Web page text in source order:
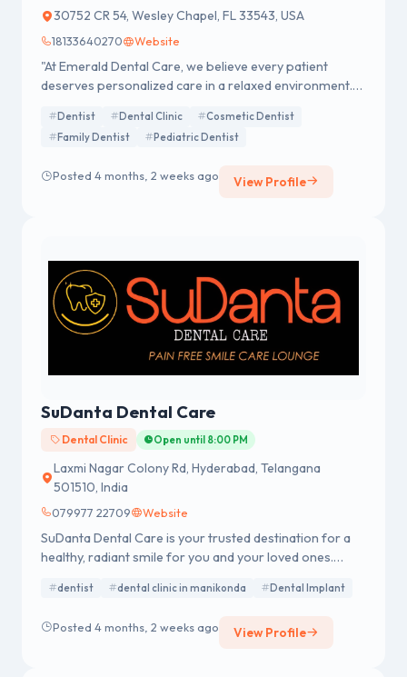
30752 CR 54, Wesley Chapel, FL 33543, USA
18133640270 Website
"At Emerald Dental Care, we believe every patient
deserves personalized care in a relaxed environment.
Cosmetic, and Implant dentistry. In addition to cutting-
edge procedures like the Pinhole Grafting Technique.
patients to make informed decisions about their oral
Dentist Dental Clinic
Cosmetic Dentist
Family Dentist
Pediatric Dentist
Posted 4 months, 2 weeks ago View Profile
SuDanta Dental Care
Dental Clinic Open until 8:00 PM
Laxmi Nagar Colony Rd, Hyderabad, Telangana
501510, India
079977 22709 Website
SuDanta Dental Care is your trusted destination for a
healthy, radiant smile for you and your loved ones.
team brings over 12 years of expertise
dentist dental clinic in manikonda Dental Implant
Posted 4 months, 2 weeks ago View Profile